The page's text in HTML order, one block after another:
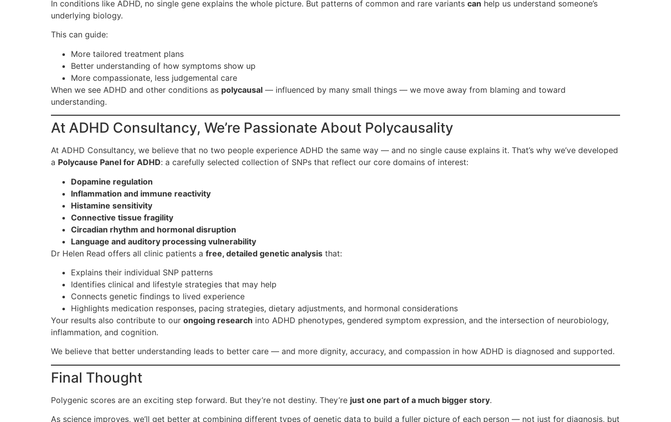
In conditions like ADHD, no single gene explains the whole picture. But patterns of common and rare variants can help us understand someone’s
underlying biology.
This can guide:
More tailored treatment plans
Better understanding of how symptoms show up
More compassionate, less judgemental care
When we see ADHD and other conditions as polycausal — influenced by many small things — we move away from blaming and toward
understanding.
At ADHD Consultancy, We’re Passionate About Polycausality
At ADHD Consultancy, we believe that no two people experience ADHD the same way — and no single cause explains it. That’s why we’ve developed
a Polycause Panel for ADHD: a carefully selected collection of SNPs that reflect our core domains of interest:
Dopamine regulation
Inflammation and immune reactivity
Histamine sensitivity
Connective tissue fragility
Circadian rhythm and hormonal disruption
Language and auditory processing vulnerability
Dr Helen Read offers all clinic patients a free, detailed genetic analysis that:
Explains their individual SNP patterns
Identifies clinical and lifestyle strategies that may help
Connects genetic findings to lived experience
Highlights medication responses, pacing strategies, dietary adjustments, and hormonal considerations
Your results also contribute to our ongoing research into ADHD phenotypes, gendered symptom expression, and the intersection of neurobiology,
inflammation, and cognition.
We believe that better understanding leads to better care — and more dignity, accuracy, and compassion in how ADHD is diagnosed and supported.
Final Thought
Polygenic scores are an exciting step forward. But they’re not destiny. They’re just one part of a much bigger story.
As science improves, we’ll get better at combining different types of genetic data to build a fuller picture of each person — not just for diagnosis, but